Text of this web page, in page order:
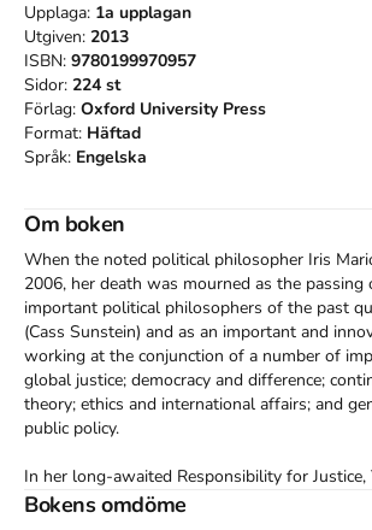
Upplaga: 1a upplagan
Utgiven: 2013
ISBN: 9780199970957
Sidor: 224 st
Förlag: Oxford University Press
Format: Häftad
Språk: Engelska
Om boken
When the noted political philosopher Iris
2006, her death was mourned as the
important political philosophers of the past
(Cass Sunstein) and as an important and
working at the conjunction of a number of
global justice; democracy and difference;
theory; ethics and international affairs; and
public policy.
In her long-awaited Responsibility for Justice,
our responsibilities to address "structural"
Bokens omdöme